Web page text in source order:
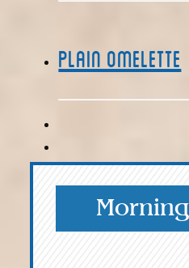
Plain Omelette